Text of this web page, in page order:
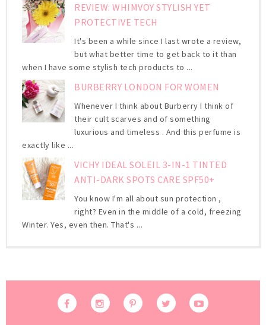
REVIEW: WHIMVOY STYLISH YET
PROTECTIVE TECH
It's been a while since I last wrote a review,
but what better time to get back to it than
when I have some stylish tech products to ...
BURBERRY LONDON FOR WOMEN
Whenever I think about Burberry I think of
their cult scarves and of something
luxurious and timeless . And this perfume is
exactly like ...
VICHY IDEAL SOLEIL 3-IN-1 TINTED
ANTI-DARK SPOTS CARE SPF50+
You know I'm all about sun protection ,
right? Even in the middle of a cold, freezing
Winter. Yes, even then. That's ...